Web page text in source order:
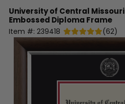
University of Central Missouri
Embossed Diploma Frame
Item #: 239418 (62)